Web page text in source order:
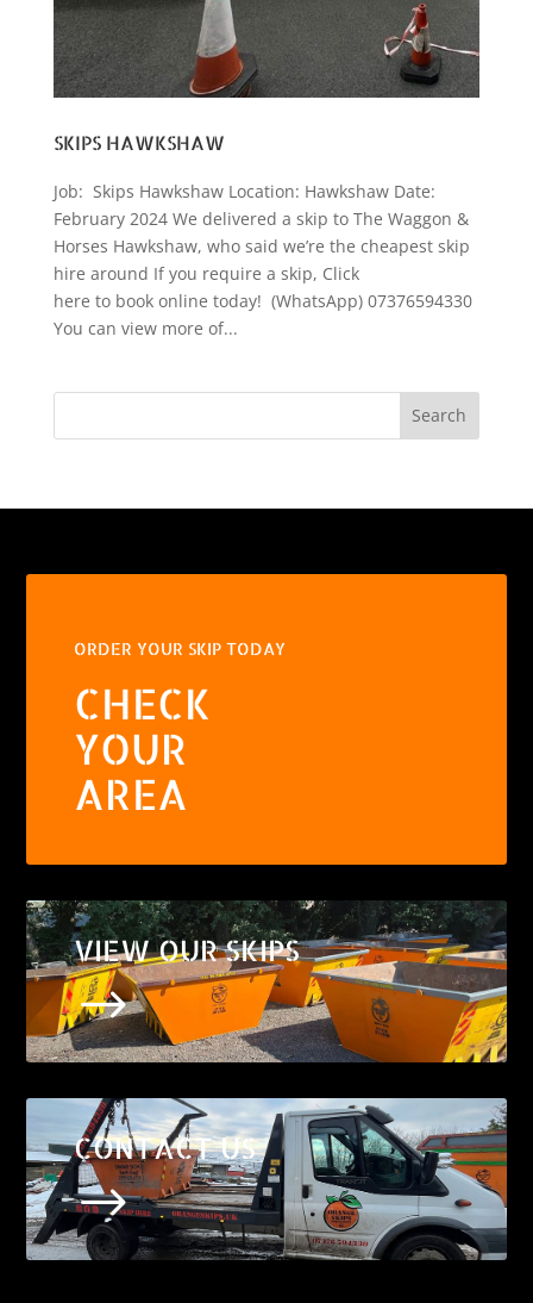
SKIPS HAWKSHAW
Job: Skips Hawkshaw Location: Hawkshaw Date:
February 2024 We delivered a skip to The Waggon &
Horses Hawkshaw, who said we’re the cheapest skip
hire around If you require a skip, Click
here to book online today! (WhatsApp) 07376594330
You can view more of...
Search
ORDER YOUR SKIP TODAY
CHECK
YOUR
AREA
VIEW OUR SKIPS
$
CONTACT US
$